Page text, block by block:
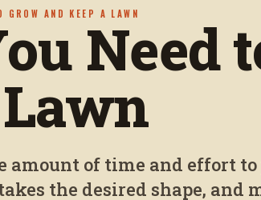
GROW AND KEEP A LAWNNeed
amount of time and effort
the desired shape, and